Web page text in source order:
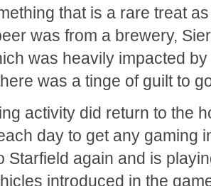
that is a rare treat
was from a brewery,
was heavily impacted
was a tinge of guilt to
activity did return to the
day to get any gaming
Starfield again and is
introduced in the